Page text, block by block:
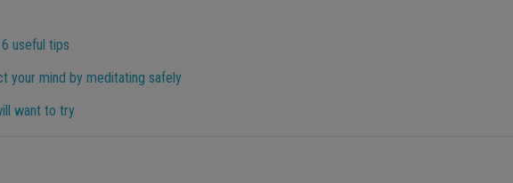
useful tips
your mind by meditating safely
want to try